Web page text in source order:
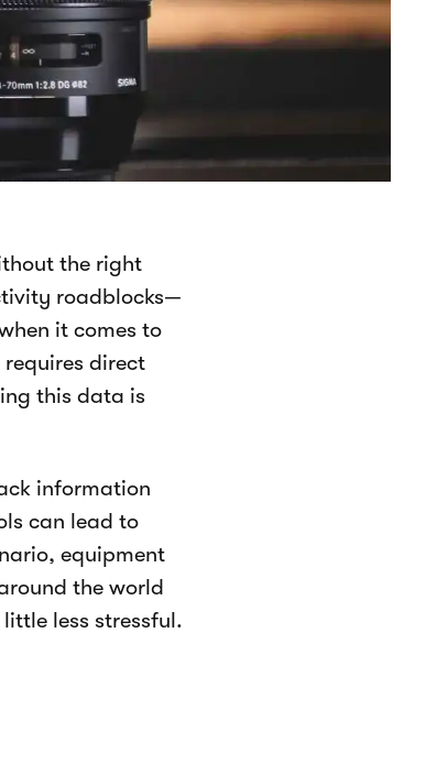
the right
roadblocks—
it comes to
direct
this data is
information
can lead to
equipment
the world
less stressful.